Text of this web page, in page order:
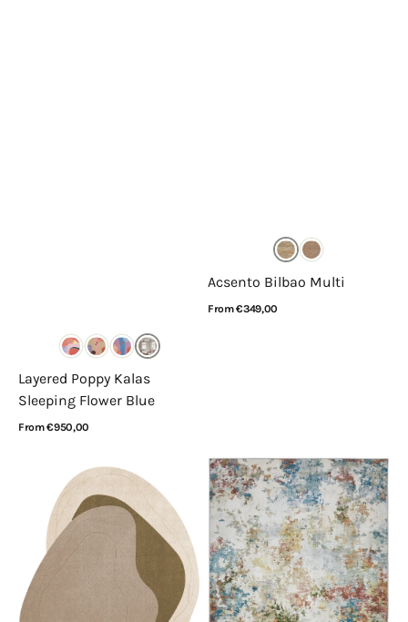
Layered Poppy Kalas
Sleeping Flower Blue
Regular
From €950,00
Acsento Bilbao Multi
Regular
From €349,00
Layered
Erik
Bratsberg
Lozza
Concept
Looms
Liberty
LIB103
Palette